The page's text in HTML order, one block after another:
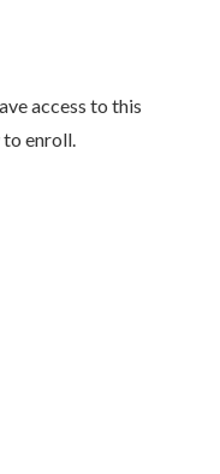
access to this
enroll.